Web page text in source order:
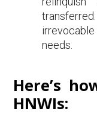
needs.
Here’s
HNWIs: